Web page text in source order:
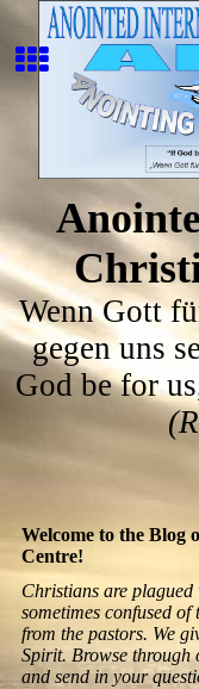
Wenn Gott
gegen uns
God be for
Welcome to the
Centre!
Christians are
sometimes confused
from the pastors. We
Spirit. Browse through
and send in your